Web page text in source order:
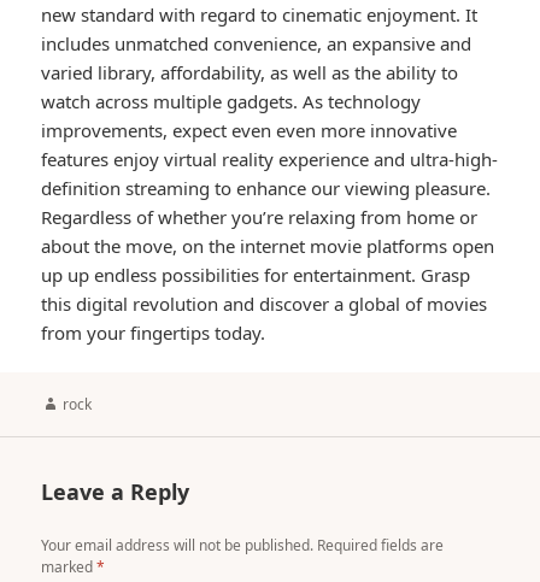
new standard with regard to cinematic enjoyment. It
includes unmatched convenience, an expansive and
varied library, affordability, as well as the ability to
watch across multiple gadgets. As technology
improvements, expect even even more innovative
features enjoy virtual reality experience and ultra-high-
definition streaming to enhance our viewing pleasure.
Regardless of whether you’re relaxing from home or
about the move, on the internet movie platforms open
up up endless possibilities for entertainment. Grasp
this digital revolution and discover a global of movies
from your fingertips today.
Author
rock
Leave a Reply
Your email address will not be published. Required fields are
marked*